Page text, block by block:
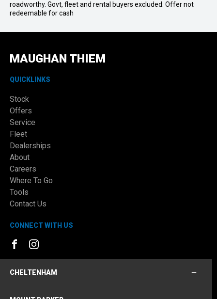
roadworthy. Govt, fleet and rental buyers excluded. Offer not
redeemable for cash
MAUGHAN THIEM
QUICKLINKS
Stock
Offers
Service
Fleet
Dealerships
About
Careers
Where To Go
Tools
Contact Us
CONNECT WITH US
CHELTENHAM